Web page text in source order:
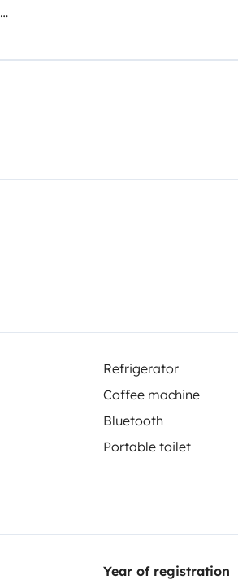
con depósitos independientes
Refrigerator
Coffee machine
Bluetooth
Portable toilet
Year of registration